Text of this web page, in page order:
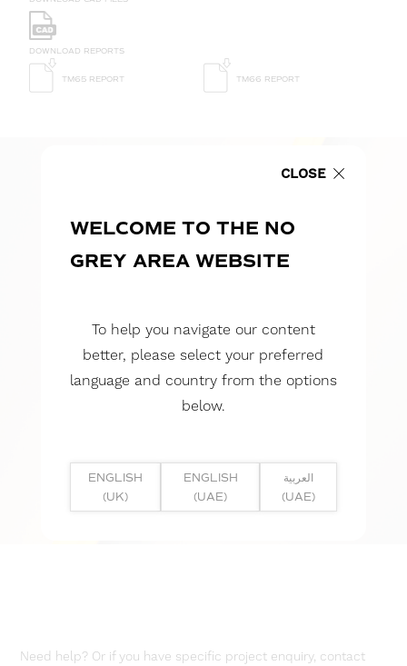
DOWNLOAD REPORTS
TM65 REPORT TM66 REPORT
Need help? Or if you have specific project enquiry, contact
CLOSE
WELCOME TO THE NO
GREY AREA WEBSITE
To help you navigate our content
better, please select your preferred
language and country from the options
below.
ENGLISH
(UK)
ENGLISH
(UAE)
العربية
(UAE)